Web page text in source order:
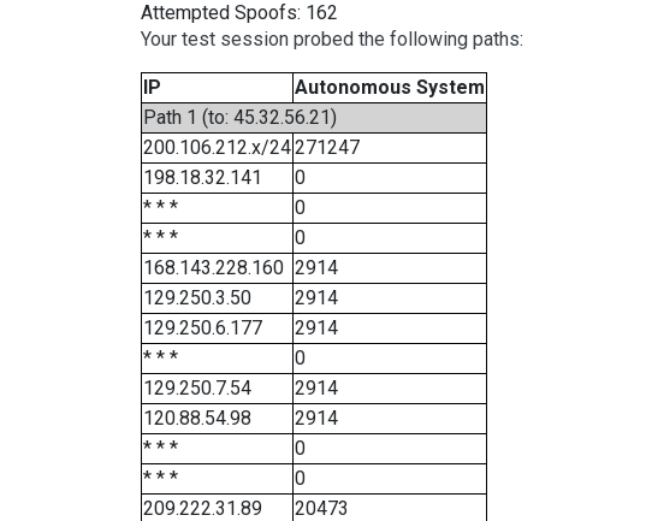
Attempted Spoofs: 162
Your test session probed the following paths:
IP
Autonomous System
Path 1 (to: 45.32.56.21)
200.106.212.x/24271247
198.18.32.141
0
* * *
0
* * *
0
168.143.228.160 2914
129.250.3.50
2914
129.250.6.177
2914
* * *
0
129.250.7.54
2914
120.88.54.98
2914
* * *
0
* * *
0
209.222.31.89
20473